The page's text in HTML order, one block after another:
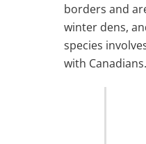
borders and
winter dens,
species
with Canadians.